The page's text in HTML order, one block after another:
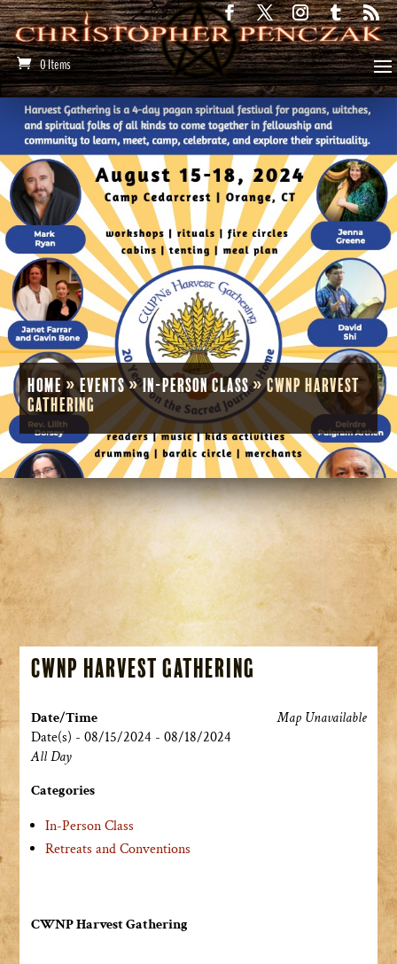
0 Items
Home»Events»In-Person Class»CWNP Harvest
Gathering
CWNP Harvest Gathering
Map Unavailable
Date/Time
Date(s) - 08/15/2024 - 08/18/2024
All Day
Categories
In-Person Class
Retreats and Conventions
CWNP Harvest Gathering